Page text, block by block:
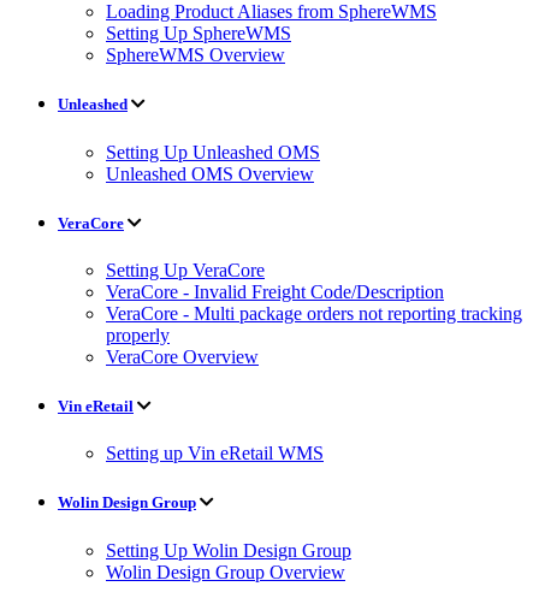
Loading Product Aliases from SphereWMS
Setting Up SphereWMS
SphereWMS Overview
Unleashed
Setting Up Unleashed OMS
Unleashed OMS Overview
VeraCore
Setting Up VeraCore
VeraCore - Invalid Freight Code/Description
VeraCore - Multi package orders not reporting tracking
properly
VeraCore Overview
Vin eRetail
Setting up Vin eRetail WMS
Wolin Design Group
Setting Up Wolin Design Group
Wolin Design Group Overview